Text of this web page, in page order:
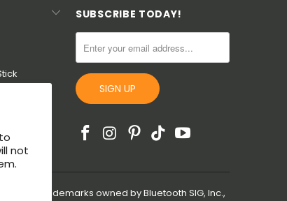
not
SUBSCRIBE TODAY!
trademarks owned by Bluetooth SIG, Inc.,